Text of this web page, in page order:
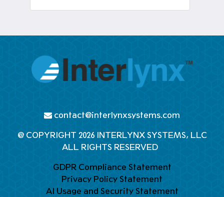
contact@interlynxsystems.com
@ COPYRIGHT 2026 INTERLYNX SYSTEMS, LLC
ALL RIGHTS RESERVED
GDPR Compliance Statement
Privacy Policy Statement
AI Usage and Security Statement